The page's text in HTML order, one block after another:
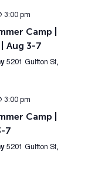
3:00 pm
Camp |
Aug 3-7
5201 Gulfton St,
3:00 pm
Camp |
7
5201 Gulfton St,